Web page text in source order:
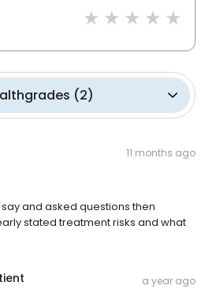
(2)
11 months ago
and asked questions then
stated treatment risks and what
a year ago